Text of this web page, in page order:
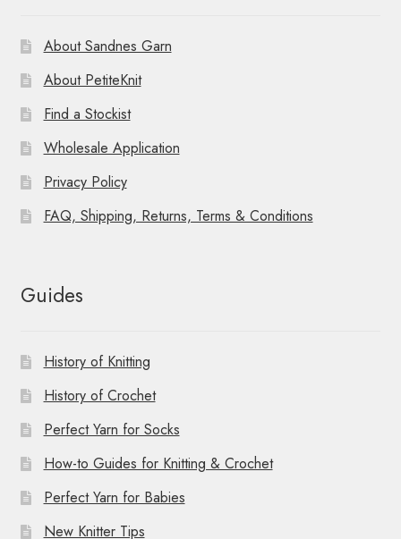
About Sandnes Garn
About PetiteKnit
Find a Stockist
Wholesale Application
Privacy Policy
FAQ, Shipping, Returns, Terms & Conditions
Guides
History of Knitting
History of Crochet
Perfect Yarn for Socks
How-to Guides for Knitting & Crochet
Perfect Yarn for Babies
New Knitter Tips